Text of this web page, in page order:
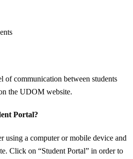
of communication between students
the UDOM website.
Portal?
using a computer or mobile device and
Click on “Student Portal” in order to